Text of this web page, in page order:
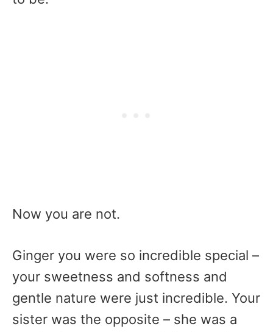
Now you are not.
Ginger you were so incredible special –
your sweetness and softness and
gentle nature were just incredible. Your
sister was the opposite – she was a